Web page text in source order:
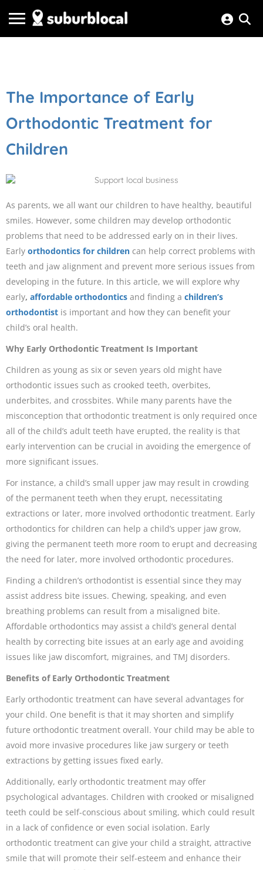
The Importance of Early
Orthodontic Treatment for
Children
As parents, we all want our children to have healthy, beautiful
smiles. However, some children may develop orthodontic
problems that need to be addressed early on in their lives.
Early orthodontics for children can help correct problems with
teeth and jaw alignment and prevent more serious issues from
developing in the future. In this article, we will explore why
early, affordable orthodontics and finding a children’s
orthodontist is important and how they can benefit your
child’s oral health.
Why Early Orthodontic Treatment Is Important
Children as young as six or seven years old might have
orthodontic issues such as crooked teeth, overbites,
underbites, and crossbites. While many parents have the
misconception that orthodontic treatment is only required once
all of the child’s adult teeth have erupted, the reality is that
early intervention can be crucial in avoiding the emergence of
more significant issues.
For instance, a child’s small upper jaw may result in crowding
of the permanent teeth when they erupt, necessitating
extractions or later, more involved orthodontic treatment. Early
orthodontics for children can help a child’s upper jaw grow,
giving the permanent teeth more room to erupt and decreasing
the need for later, more involved orthodontic procedures.
Finding a children’s orthodontist is essential since they may
assist address bite issues. Chewing, speaking, and even
breathing problems can result from a misaligned bite.
Affordable orthodontics may assist a child’s general dental
health by correcting bite issues at an early age and avoiding
issues like jaw discomfort, migraines, and TMJ disorders.
Benefits of Early Orthodontic Treatment
Early orthodontic treatment can have several advantages for
your child. One benefit is that it may shorten and simplify
future orthodontic treatment overall. Your child may be able to
avoid more invasive procedures like jaw surgery or teeth
extractions by getting issues fixed early.
Additionally, early orthodontic treatment may offer
psychological advantages. Children with crooked or misaligned
teeth could be self-conscious about smiling, which could result
in a lack of confidence or even social isolation. Early
orthodontic treatment can give your child a straight, attractive
smile that will promote their self-esteem and enhance their